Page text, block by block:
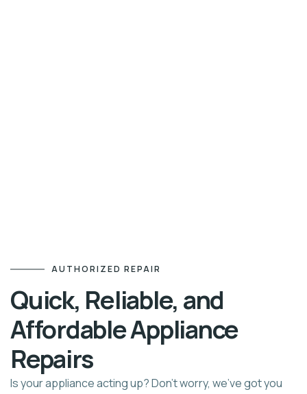
AUTHORIZED REPAIR
Quick, Reliable, and
Affordable Appliance
Repairs
Is your appliance acting up? Don’t worry, we’ve got you